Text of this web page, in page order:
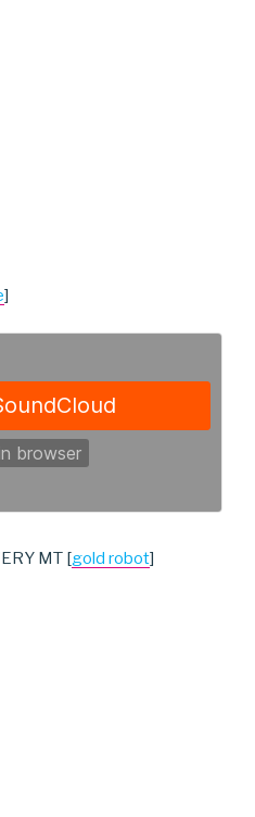
]
MT [gold robot]